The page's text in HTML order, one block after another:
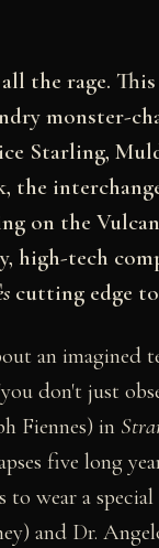
the rage.
monster-
Starling,
the
on the
high-tech
cutting edge
an imagined
don't just
Fiennes) in
five long
to wear a
and Dr.